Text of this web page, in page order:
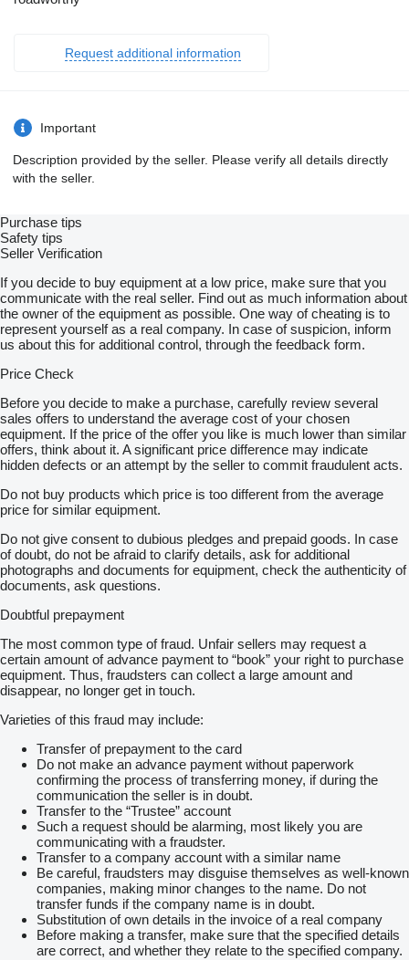
Request additional information
Important
Description provided by the seller. Please verify all details directly
with the seller.
Purchase tips
Safety tips
Seller Verification
If you decide to buy equipment at a low price, make sure that you
communicate with the real seller. Find out as much information about
the owner of the equipment as possible. One way of cheating is to
represent yourself as a real company. In case of suspicion, inform
us about this for additional control, through the feedback form.
Price Check
Before you decide to make a purchase, carefully review several
sales offers to understand the average cost of your chosen
equipment. If the price of the offer you like is much lower than similar
offers, think about it. A significant price difference may indicate
hidden defects or an attempt by the seller to commit fraudulent acts.
Do not buy products which price is too different from the average
price for similar equipment.
Do not give consent to dubious pledges and prepaid goods. In case
of doubt, do not be afraid to clarify details, ask for additional
photographs and documents for equipment, check the authenticity of
documents, ask questions.
Doubtful prepayment
The most common type of fraud. Unfair sellers may request a
certain amount of advance payment to “book” your right to purchase
equipment. Thus, fraudsters can collect a large amount and
disappear, no longer get in touch.
Varieties of this fraud may include:
Transfer of prepayment to the card
Do not make an advance payment without paperwork
confirming the process of transferring money, if during the
communication the seller is in doubt.
Transfer to the “Trustee” account
Such a request should be alarming, most likely you are
communicating with a fraudster.
Transfer to a company account with a similar name
Be careful, fraudsters may disguise themselves as well-known
companies, making minor changes to the name. Do not
transfer funds if the company name is in doubt.
Substitution of own details in the invoice of a real company
Before making a transfer, make sure that the specified details
are correct, and whether they relate to the specified company.